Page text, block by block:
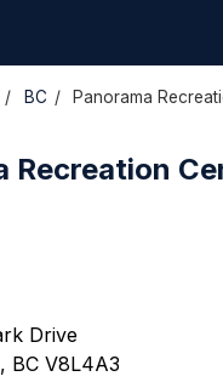
/ BC /
Panorama
Recreation
Drive
BC V8L4A3